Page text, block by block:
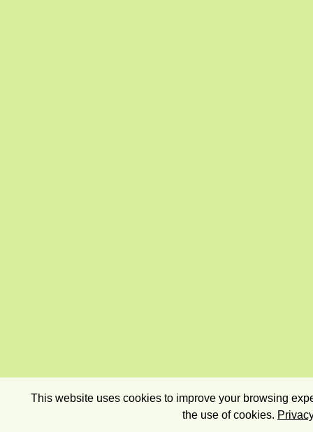
This website uses cookies to improve your browsing
the use of cookies.